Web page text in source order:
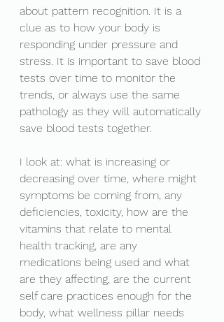
about pattern recognition. It is a
clue as to how your body is
responding under pressure and
stress. It is important to save blood
tests over time to monitor the
trends, or always use the same
pathology as they will automatically
save blood tests together.
I look at: what is increasing or
decreasing over time, where might
symptoms be coming from, any
deficiencies, toxicity, how are the
vitamins that relate to mental
health tracking, are any
medications being used and what
are they affecting, are the current
self care practices enough for the
body, what wellness pillar needs